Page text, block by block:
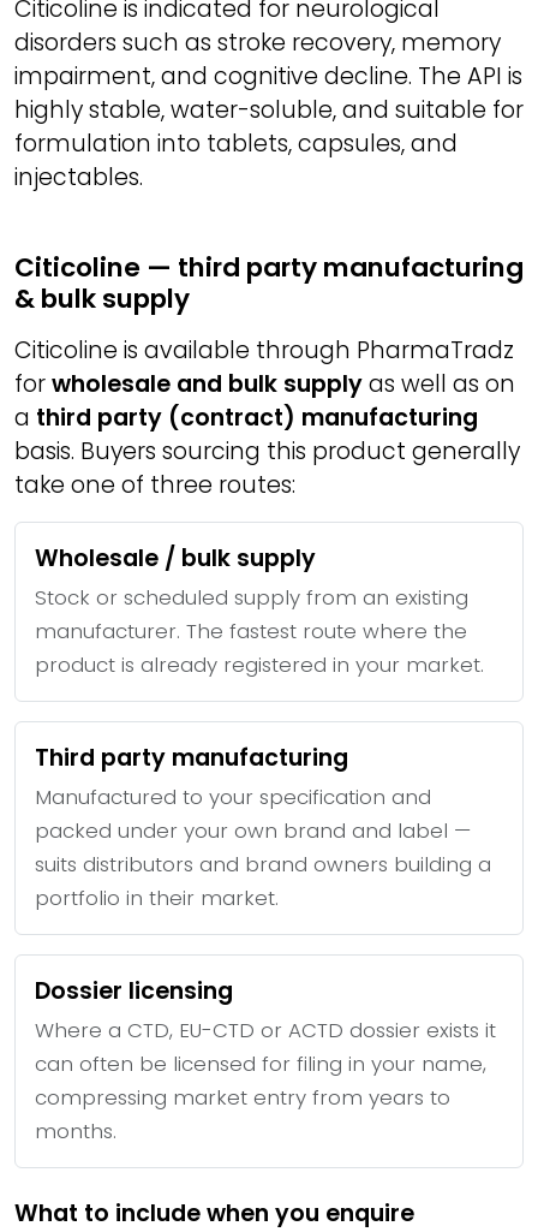
Citicoline is indicated for neurological
disorders such as stroke recovery, memory
impairment, and cognitive decline. The API is
highly stable, water-soluble, and suitable for
formulation into tablets, capsules, and
injectables.
Citicoline — third party manufacturing
& bulk supply
Citicoline is available through PharmaTradz
forwholesale and bulk supplyas well as on
a third party (contract) manufacturing
basis. Buyers sourcing this product generally
take one of three routes:
Wholesale / bulk supply
Stock or scheduled supply from an existing
manufacturer. The fastest route where the
product is already registered in your market.
Third party manufacturing
Manufactured to your specification and
packed under your own brand and label —
suits distributors and brand owners building a
portfolio in their market.
Dossier licensing
Where a CTD, EU-CTD or ACTD dossier exists it
can often be licensed for filing in your name,
compressing market entry from years to
months.
What to include when you enquire